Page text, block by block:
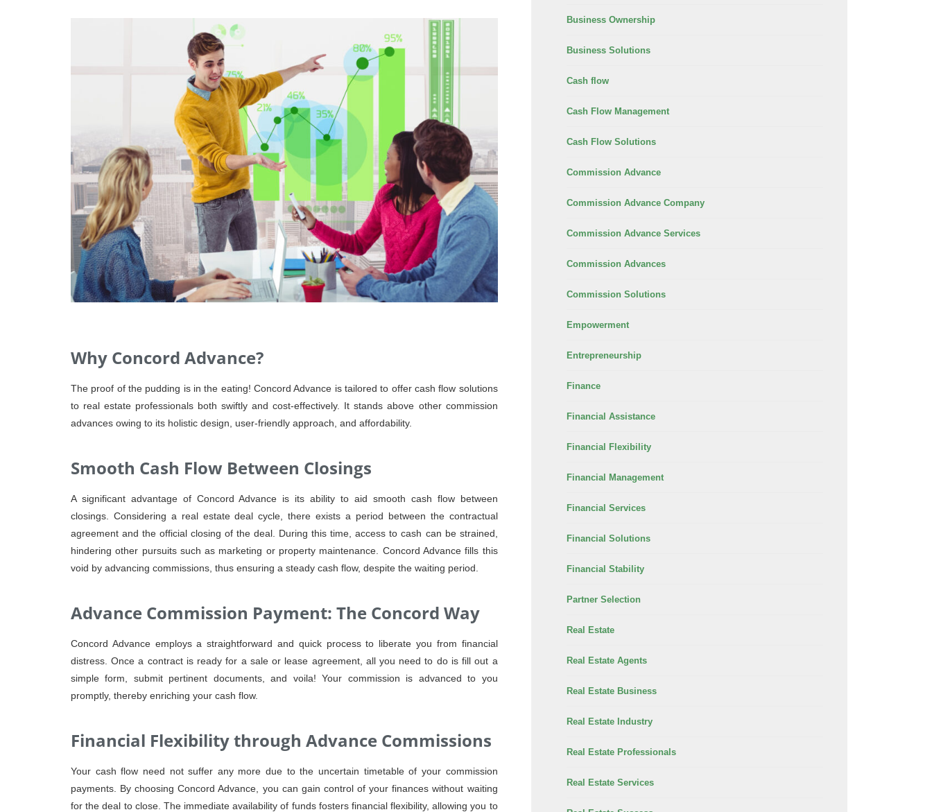
Why Concord Advance?
The proof of the pudding is in the eating! Concord Advance is tailored to offer cash flow solutions
to real estate professionals both swiftly and cost-effectively. It stands above other commission
advances owing to its holistic design, user-friendly approach, and affordability.
Smooth Cash Flow Between Closings
A significant advantage of Concord Advance is its ability to aid smooth cash flow between
closings. Considering a real estate deal cycle, there exists a period between the contractual
agreement and the official closing of the deal. During this time, access to cash can be strained,
hindering other pursuits such as marketing or property maintenance. Concord Advance fills this
void by advancing commissions, thus ensuring a steady cash flow, despite the waiting period.
Advance Commission Payment: The Concord Way
Concord Advance employs a straightforward and quick process to liberate you from financial
distress. Once a contract is ready for a sale or lease agreement, all you need to do is fill out a
simple form, submit pertinent documents, and voila! Your commission is advanced to you
promptly, thereby enriching your cash flow.
Financial Flexibility through Advance Commissions
Your cash flow need not suffer any more due to the uncertain timetable of your commission
payments. By choosing Concord Advance, you can gain control of your finances without waiting
for the deal to close. The immediate availability of funds fosters financial flexibility, allowing you to
Business Ownership
Business Solutions
Cash flow
Cash Flow Management
Cash Flow Solutions
Commission Advance
Commission Advance Company
Commission Advance Services
Commission Advances
Commission Solutions
Empowerment
Entrepreneurship
Finance
Financial Assistance
Financial Flexibility
Financial Management
Financial Services
Financial Solutions
Financial Stability
Partner Selection
Real Estate
Real Estate Agents
Real Estate Business
Real Estate Industry
Real Estate Professionals
Real Estate Services